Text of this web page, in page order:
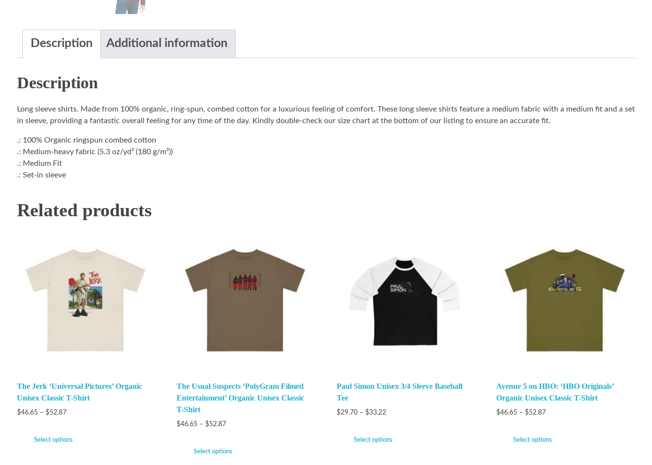
Description Additional information
Description
Long sleeve shirts. Made from 100% organic, ring-spun, combed cotton for a luxurious feeling of comfort. These long sleeve shirts feature a medium fabric with a medium fit and a set
in sleeve, providing a fantastic overall feeling for any time of the day. Kindly double-check our size chart at the bottom of our listing to ensure an accurate fit.
.: 100% Organic ringspun combed cotton
.: Medium-heavy fabric (5.3 oz/yd² (180 g/m²))
.: Medium Fit
.: Set-in sleeve
Related products
The Jerk ‘Universal Pictures’ Organic
Unisex Classic T-Shirt
$46.65 – $52.87
Select options
The Usual Suspects ‘PolyGram Filmed
Entertainment’ Organic Unisex Classic
T-Shirt
$46.65 – $52.87
Select options
Paul Simon Unisex 3/4 Sleeve Baseball
Tee
$29.70 – $33.22
Select options
Avenue 5 on HBO: ‘HBO Originals’
Organic Unisex Classic T-Shirt
$46.65 – $52.87
Select options